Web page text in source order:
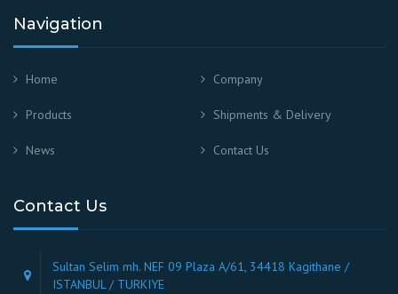
Navigation
Home Company
Products Shipments & Delivery
News Contact Us
Contact Us
Sultan Selim mh. NEF 09 Plaza A/61, 34418 Kagithane /
ISTANBUL / TURKIYE